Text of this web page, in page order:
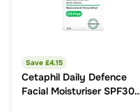
Save £4.15
Cetaphil Daily Defence
Facial Moisturiser SPF30